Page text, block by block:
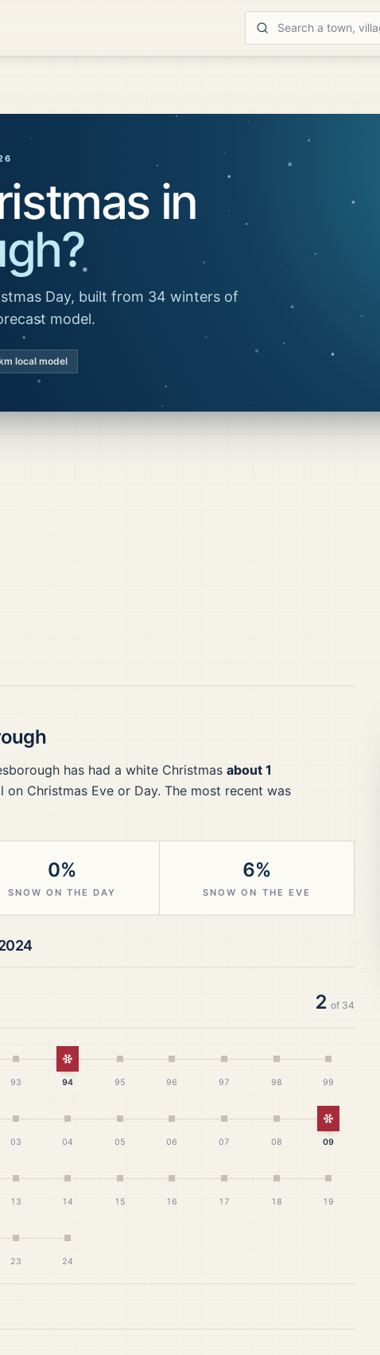
in
?
Day, built from 34 winters of
model.
local model
has had a white Christmas about 1
on Christmas Eve or Day. The most recent was
0%
SNOW ON THE DAY
6%
SNOW ON THE EVE
2 of 34
93
White Christmas
94 95 96 97 98 99
03 04 05 06 07 08
White
09
13 14 15 16 17 18 19
23 24